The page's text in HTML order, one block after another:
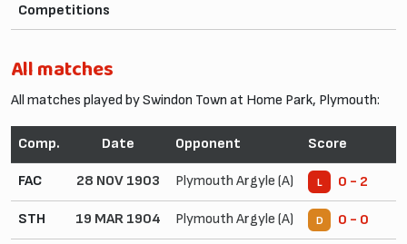
Competitions
All matches
All matches played by Swindon Town at Home Park, Plymouth:
Comp. Date Opponent Score
FAC 28 NOV 1903 Plymouth Argyle (A) L 0 - 2
STH 19 MAR 1904 Plymouth Argyle (A) D 0 - 0